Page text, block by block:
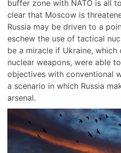
buffer zone with NATO is all
clear that Moscow is
Russia may be driven to a
eschew the use of tactical
be a miracle if Ukraine, which
nuclear weapons, were able
objectives with conventional
a scenario in which Russia
arsenal.